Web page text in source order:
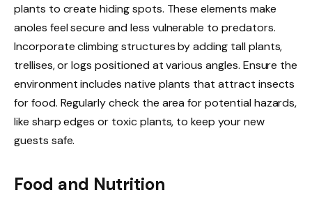
plants to create hiding spots. These elements make
anoles feel secure and less vulnerable to predators.
Incorporate climbing structures by adding tall plants,
trellises, or logs positioned at various angles. Ensure the
environment includes native plants that attract insects
for food. Regularly check the area for potential hazards,
like sharp edges or toxic plants, to keep your new
guests safe.
Food and Nutrition